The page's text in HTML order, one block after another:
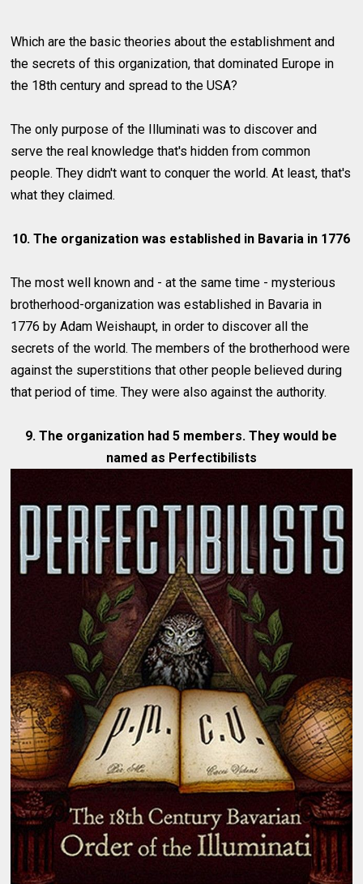
Which are the basic theories about the establishment and
the secrets of this organization, that dominated Europe in
the 18th century and spread to the USA?
The only purpose of the Illuminati was to discover and
serve the real knowledge that's hidden from common
people. They didn't want to conquer the world. At least, that's
what they claimed.
10. The organization was established in Bavaria in 1776
The most well known and - at the same time - mysterious
brotherhood-organization was established in Bavaria in
1776 by Adam Weishaupt, in order to discover all the
secrets of the world. The members of the brotherhood were
against the superstitions that other people believed during
that period of time. They were also against the authority.
9. The organization had 5 members. They would be
named as Perfectibilists